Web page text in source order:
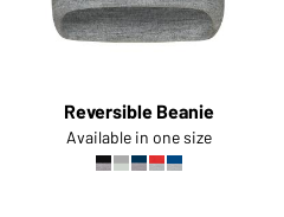
Reversible Beanie
Available in one size